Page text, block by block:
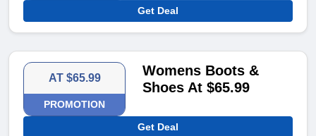
Get Deal
AT $65.99
PROMOTION
Womens Boots &
Shoes At $65.99
Get Deal